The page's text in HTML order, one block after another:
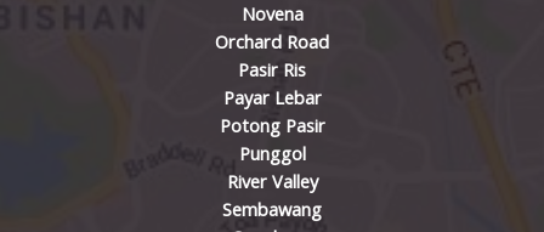
Novena
Orchard Road
Pasir Ris
Payar Lebar
Potong Pasir
Punggol
River Valley
Sembawang